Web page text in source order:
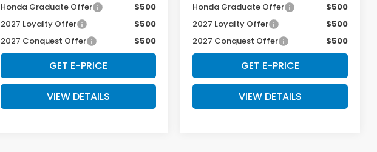
Honda Graduate Offer
$500
2027 Loyalty Offer
$500
2027 Conquest Offer
$500
GET E-PRICE
VIEW DETAILS
Honda Graduate Offer
$500
2027 Loyalty Offer
$500
2027 Conquest Offer
$500
GET E-PRICE
VIEW DETAILS